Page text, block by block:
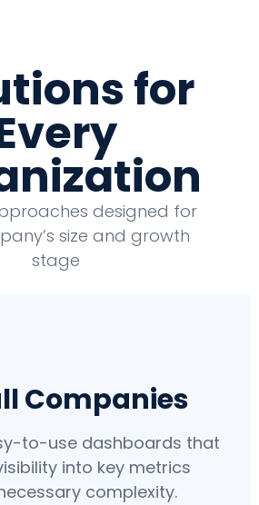
for
designed for
size and growth
stage
Companies
to-use dashboards that
into key metrics
complexity.